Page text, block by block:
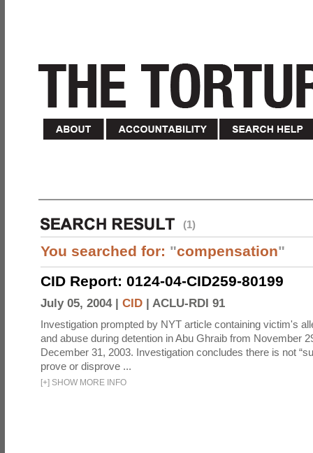
(1)
You searched for: "compensation"
CID Report: 0124-04-CID259-80199
July 05, 2004 | CID | ACLU-RDI 91
Investigation prompted by NYT article containing victim's
and abuse during detention in Abu Ghraib from November
December 31, 2003. Investigation concludes there is not
prove or disprove ...
[+] SHOW MORE INFO